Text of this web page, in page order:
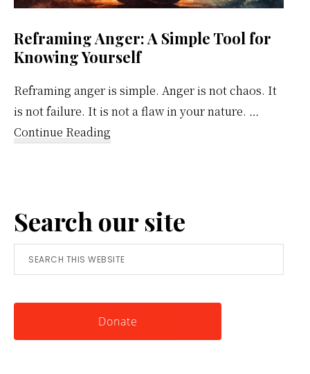
Reframing Anger: A Simple Tool for
Knowing Yourself
Reframing anger is simple. Anger is not chaos. It
is not failure. It is not a flaw in your nature. …
Continue Reading
Simple
Tool
for
Knowing
Search our site
Search
this
Donate